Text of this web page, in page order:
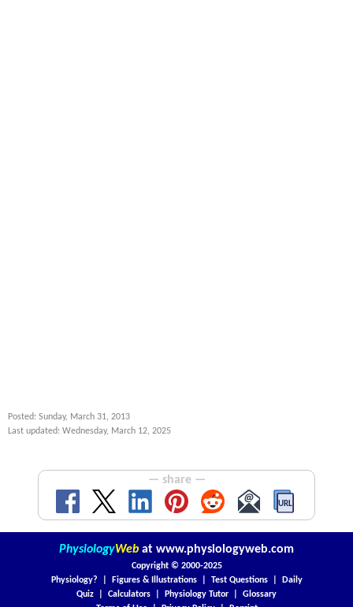
Posted: Sunday, March 31, 2013
Last updated: Wednesday, March 12, 2025
— share —
PhysiologyWeb at www.physiologyweb.com
Copyright © 2000-2025
Physiology?
Figures & Illustrations| Test Questions|
Daily
Quiz
Calculators Physiology Tutor
Glossary